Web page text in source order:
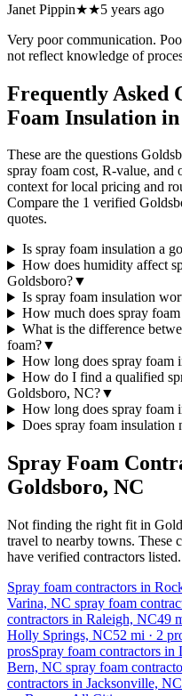
Janet Pippin★★5 years ago
Very poor communication.
not reflect knowledge of
Frequently Asked
Foam Insulation in
These are the questions
spray foam cost, R-value,
context for local pricing and
Compare the 1 verified
quotes.
Is spray foam insulation a
How does humidity affect
Goldsboro?▼
Is spray foam insulation
How much does spray
What is the difference
foam?▼
How long does spray foam
How do I find a qualified
Goldsboro, NC?▼
How long does spray foam
Does spray foam insulation
Spray Foam
Goldsboro, NC
Not finding the right fit in
travel to nearby towns. These
have verified contractors listed.
Spray foam contractors in
Varina, NC spray foam
contractors in Raleigh, NC49
Holly Springs, NC52 mi · 2
prosSpray foam contractors in
Bern, NC spray foam
contractors in Jacksonville, NC